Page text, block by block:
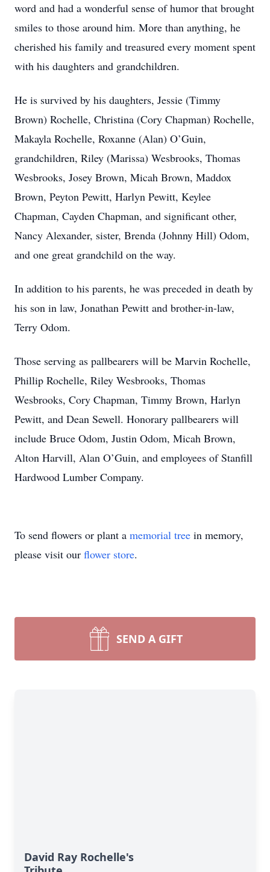
word and had a wonderful sense of humor that brought
smiles to those around him. More than anything, he
cherished his family and treasured every moment spent
with his daughters and grandchildren.
He is survived by his daughters, Jessie (Timmy
Brown) Rochelle, Christina (Cory Chapman) Rochelle,
Makayla Rochelle, Roxanne (Alan) O’Guin,
grandchildren, Riley (Marissa) Wesbrooks, Thomas
Wesbrooks, Josey Brown, Micah Brown, Maddox
Brown, Peyton Pewitt, Harlyn Pewitt, Keylee
Chapman, Cayden Chapman, and significant other,
Nancy Alexander, sister, Brenda (Johnny Hill) Odom,
and one great grandchild on the way.
In addition to his parents, he was preceded in death by
his son in law, Jonathan Pewitt and brother-in-law,
Terry Odom.
Those serving as pallbearers will be Marvin Rochelle,
Phillip Rochelle, Riley Wesbrooks, Thomas
Wesbrooks, Cory Chapman, Timmy Brown, Harlyn
Pewitt, and Dean Sewell. Honorary pallbearers will
include Bruce Odom, Justin Odom, Micah Brown,
Alton Harvill, Alan O’Guin, and employees of Stanfill
Hardwood Lumber Company.
To send flowers or plant a memorial tree in memory,
please visit our flower store.
SEND A GIFT
David Ray Rochelle's